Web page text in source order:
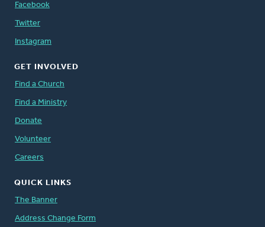
Facebook
Twitter
Instagram
GET INVOLVED
Find a Church
Find a Ministry
Donate
Volunteer
Careers
QUICK LINKS
The Banner
Address Change Form